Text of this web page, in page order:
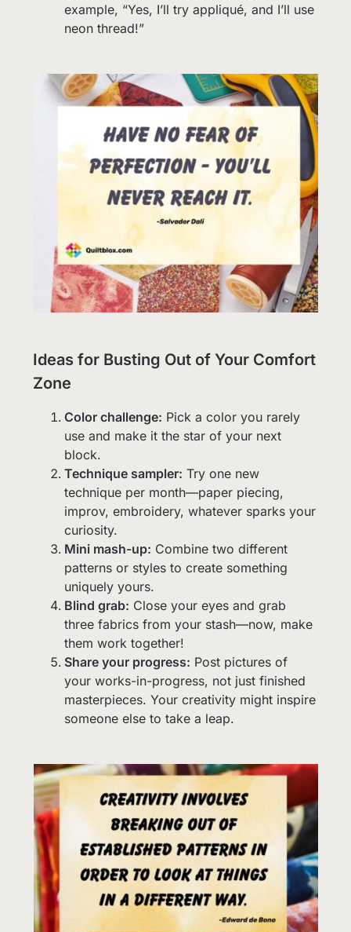
example, “Yes, I’ll try appliqué, and I’ll use
neon thread!”
Ideas for Busting Out of Your Comfort
Zone
Color challenge: Pick a color you rarely
use and make it the star of your next
block.
Technique sampler: Try one new
technique per month—paper piecing,
improv, embroidery, whatever sparks your
curiosity.
Mini mash-up: Combine two different
patterns or styles to create something
uniquely yours.
Blind grab: Close your eyes and grab
three fabrics from your stash—now, make
them work together!
Share your progress: Post pictures of
your works-in-progress, not just finished
masterpieces. Your creativity might inspire
someone else to take a leap.